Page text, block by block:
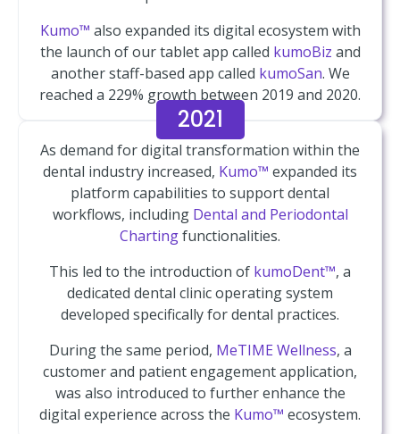
Kumo™ also expanded its digital ecosystem with
the launch of our tablet app called kumoBiz and
another staff-based app called kumoSan. We
reached a 229% growth between 2019 and 2020.
2021
As demand for digital transformation within the
dental industry increased, Kumo™ expanded its
platform capabilities to support dental
workflows, including Dental and Periodontal
Chartingfunctionalities.
This led to the introduction of kumoDent™, a
dedicated dental clinic operating system
developed specifically for dental practices.
During the same period, MeTIME Wellness, a
customer and patient engagement application,
was also introduced to further enhance the
digital experience across the Kumo™ ecosystem.